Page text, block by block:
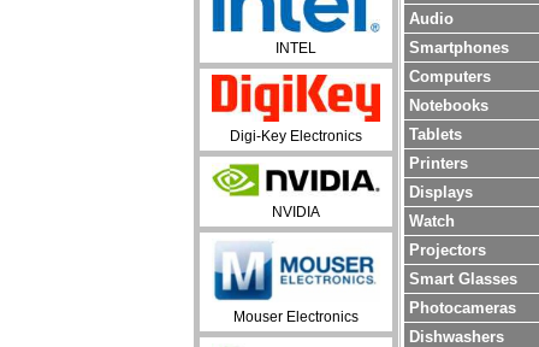
INTEL
Digi-Key Electronics
NVIDIA
Mouser Electronics
Audio
Smartphones
Computers
Notebooks
Tablets
Printers
Displays
Watch
Projectors
Smart Glasses
Photocameras
Dishwashers